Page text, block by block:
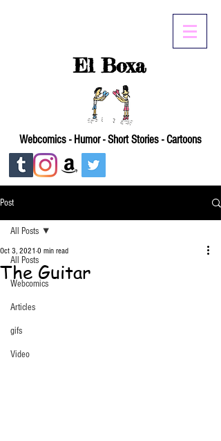
El Boxa
Webcomics - Humor - Short Stories - Cartoons
Post
All Posts
Webcomics
Articles
gifs
Video
All Posts
The Guitar
Oct 3, 2021 0 min read